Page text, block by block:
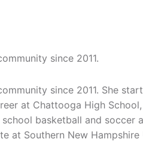
since 2011.
since 2011. She
at Chattooga High
basketball and soccer
at Southern New